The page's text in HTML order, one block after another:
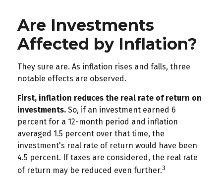
Are Investments
Affected by Inflation?
They sure are. As inflation rises and falls, three
notable effects are observed.
First, inflation reduces the real rate of return on
investments. So, if an investment earned 6
percent for a 12-month period and inflation
averaged 1.5 percent over that time, the
investment's real rate of return would have been
4.5 percent. If taxes are considered, the real rate
of return may be reduced even further.3